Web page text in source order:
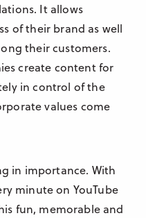
It allows
of their brand as well
their customers.
create content for
in control of the
values come
in importance. With
minute on YouTube
fun, memorable and